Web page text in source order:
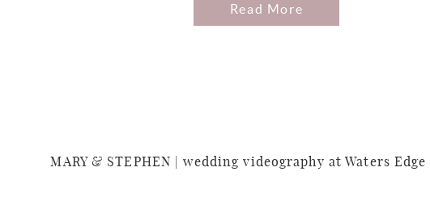
Read More
MARY & STEPHEN | wedding videography at Waters Edge